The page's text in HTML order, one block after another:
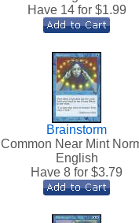
Have 14 for $1.99
Brainstorm
Common Near Mint
English
Have 8 for $3.79